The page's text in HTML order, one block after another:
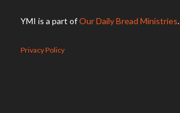
YMI is a part ofOur Daily Bread Ministries.
Privacy Policy